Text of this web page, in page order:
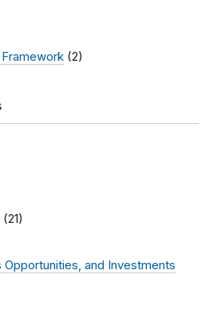
(2)
(21)
Opportunities, and Investments